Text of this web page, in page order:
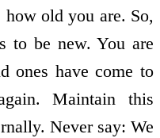
how old you are. So,
to be new. You are
ones have come to
Maintain this
Never say: We